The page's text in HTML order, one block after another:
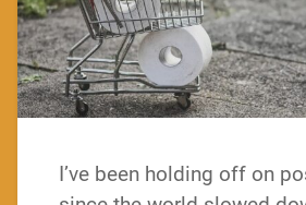
I’ve been holding off on